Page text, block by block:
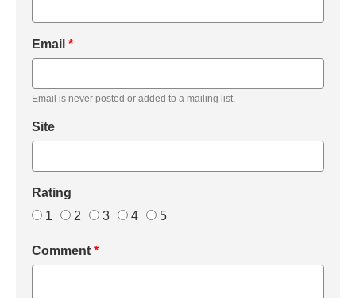
Email *
Email is never posted or added to a mailing list.
Site
Rating
1
2 3 4 5
Comment *